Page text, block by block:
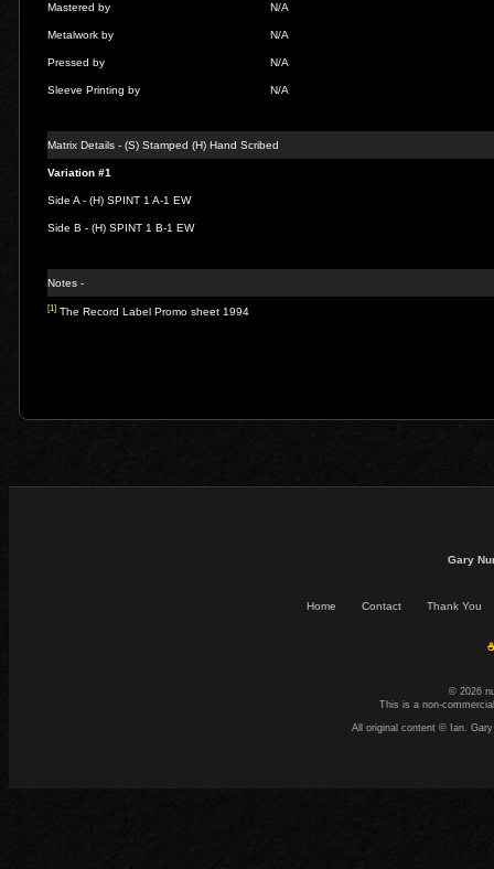
Mastered by N/A
Metalwork by N/A
Pressed by N/A
Sleeve Printing by N/A
Matrix Details - (S) Stamped (H) Hand Scribed
Variation #1
Side A - (H) SPINT 1 A-1 EW
Side B - (H) SPINT 1 B-1 EW
Notes -
[1] The Record Label Promo sheet 1994
Gary
Home Contact Thank You
© 2026
This is a non-
All original content © Ian.